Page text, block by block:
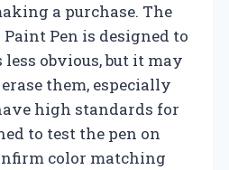
a purchase. The
Paint Pen is designed to
obvious, but it may
them, especially
high standards for
to test the pen on
color matching